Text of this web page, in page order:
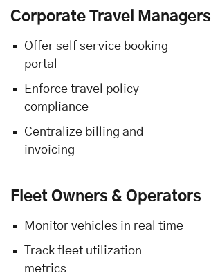
Corporate Travel Managers
Offer self service booking
portal
Enforce travel policy
compliance
Centralize billing and
invoicing
Fleet Owners & Operators
Monitor vehicles in real time
Track fleet utilization
metrics